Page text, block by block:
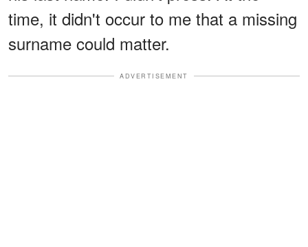
time, it didn't occur to me that a missing
surname could matter.
ADVERTISEMENT